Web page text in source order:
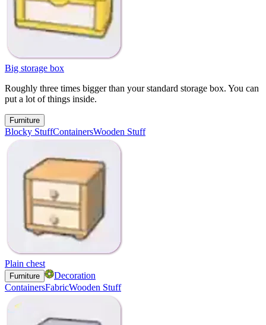
Big storage box
Roughly three times bigger than your standard storage box. You can
put a lot of things inside.
Furniture
Blocky StuffContainersWooden Stuff
Plain chest
Furniture
Decoration
ContainersFabricWooden Stuff